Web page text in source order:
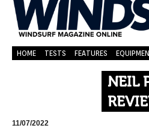
HOME TESTS FEATURES
NEIL
11/07/2022